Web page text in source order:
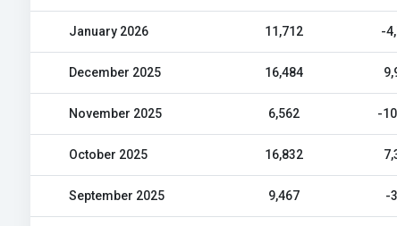
January 2026 11,712 -
December 2025 16,484
November 2025 6,562 -
October 2025 16,832
September 2025 9,467 -